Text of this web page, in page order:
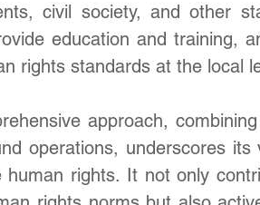
civil society, and other
education and training,
rights standards at the local
approach,
operations, underscores
human rights. It not only